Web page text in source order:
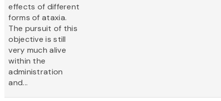
effects of different
forms of ataxia.
The pursuit of this
objective is still
very much alive
within the
administration
and...